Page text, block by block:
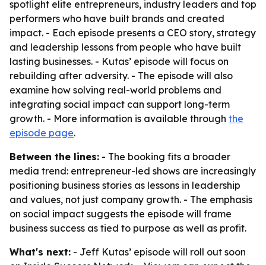
spotlight elite entrepreneurs, industry leaders and top
performers who have built brands and created
impact. - Each episode presents a CEO story, strategy
and leadership lessons from people who have built
lasting businesses. - Kutas’ episode will focus on
rebuilding after adversity. - The episode will also
examine how solving real-world problems and
integrating social impact can support long-term
growth. - More information is available through the
episode page.
Between the lines: - The booking fits a broader
media trend: entrepreneur-led shows are increasingly
positioning business stories as lessons in leadership
and values, not just company growth. - The emphasis
on social impact suggests the episode will frame
business success as tied to purpose as well as profit.
What's next: - Jeff Kutas’ episode will roll out soon